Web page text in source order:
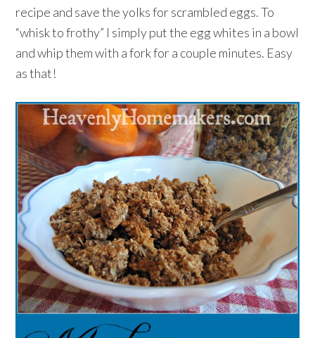
recipe and save the yolks for scrambled eggs. To
“whisk to frothy” I simply put the egg whites in a bowl
and whip them with a fork for a couple minutes. Easy
as that!